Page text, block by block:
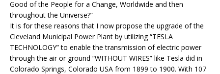
Good of the People for a Change, Worldwide and then
throughout the Universe?”
It is for these reasons that I now propose the upgrade of the
Cleveland Municipal Power Plant by utilizing “TESLA
TECHNOLOGY” to enable the transmission of electric power
through the air or ground “WITHOUT WIRES” like Tesla did in
Colorado Springs, Colorado USA from 1899 to 1900. With 107